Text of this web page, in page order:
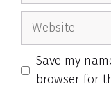
Website
Save my
browser for